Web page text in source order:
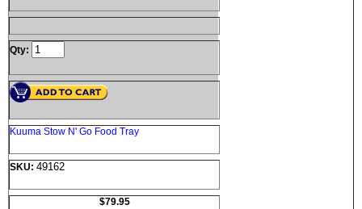
Qty:
Kuuma Stow N' Go Food Tray
SKU: 49162
$79.95